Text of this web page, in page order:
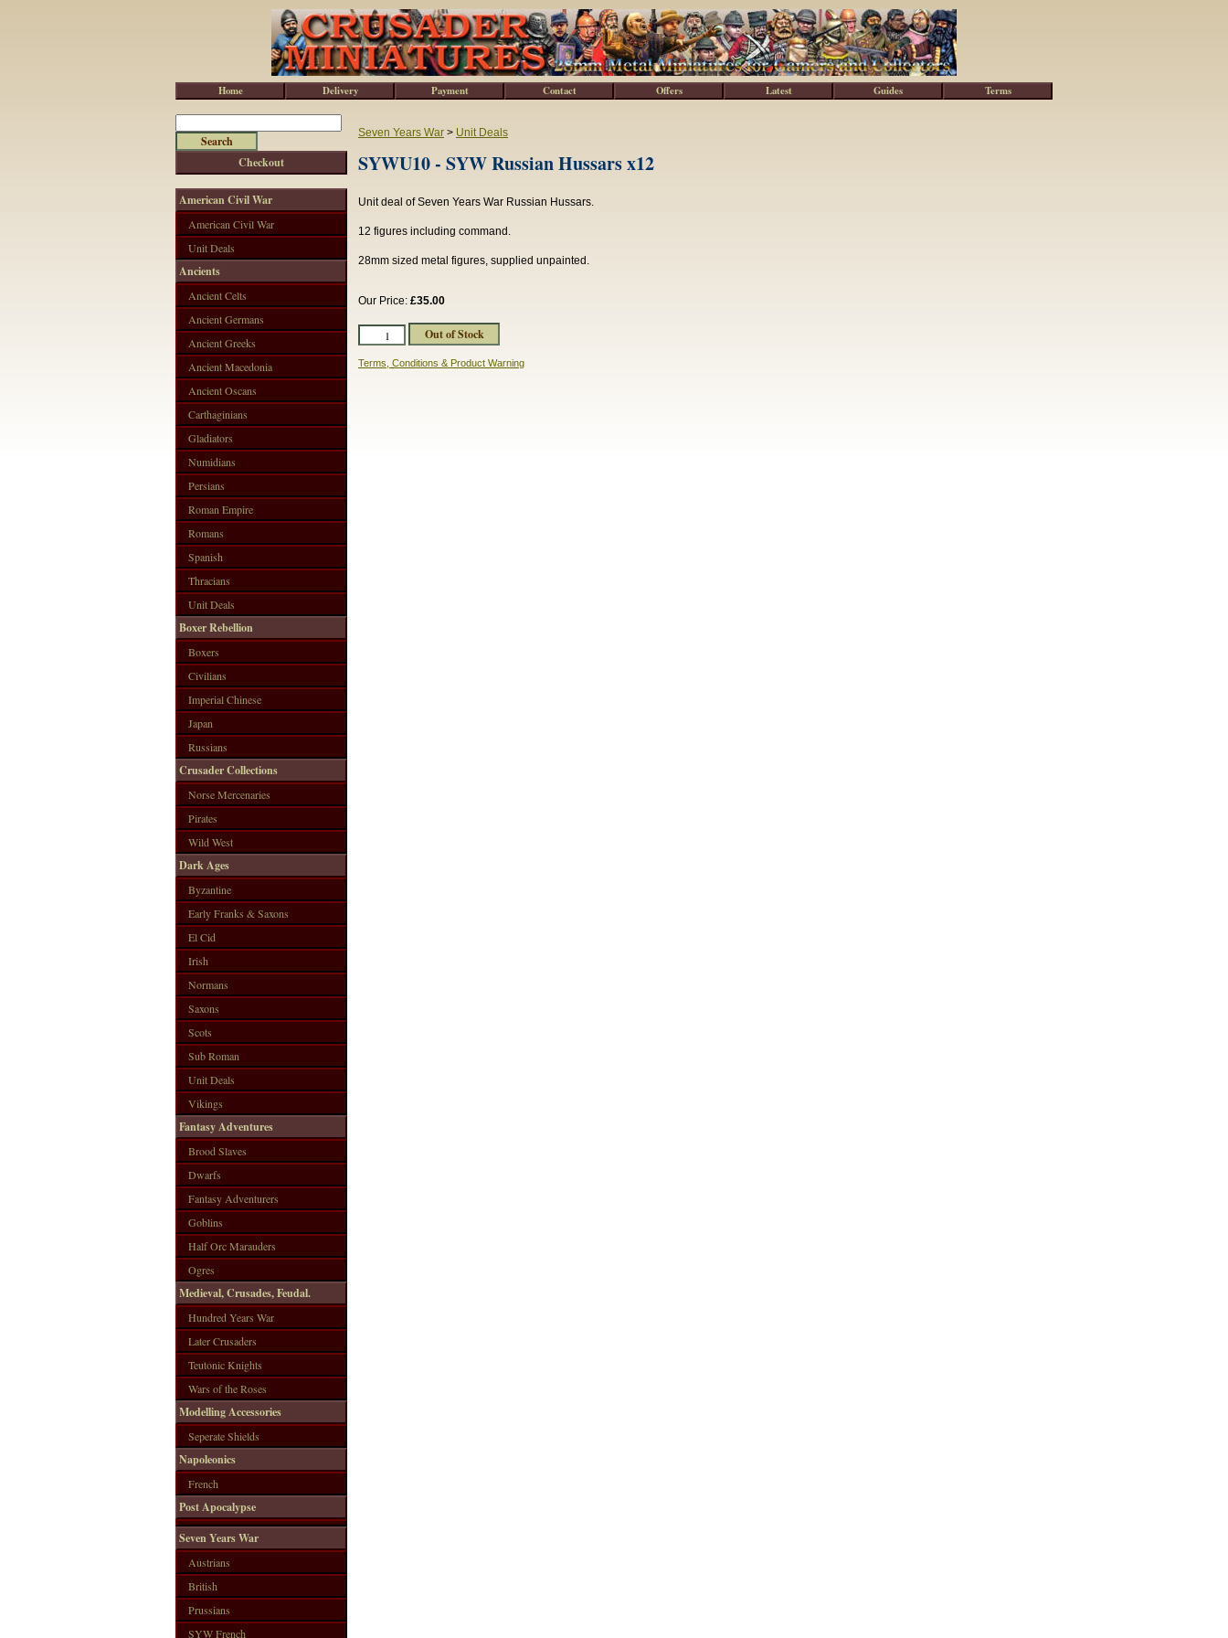
Seven Years War > Unit Deals
SYWU10 - SYW Russian Hussars x12
Unit deal of Seven Years War Russian Hussars.
12 figures including command.
28mm sized metal figures, supplied unpainted.
Our Price: £35.00
Terms, Conditions & Product Warning
Checkout
American Civil War
American Civil War
Unit Deals
Ancients
Ancient Celts
Ancient Germans
Ancient Greeks
Ancient Macedonia
Ancient Oscans
Carthaginians
Gladiators
Numidians
Persians
Roman Empire
Romans
Spanish
Thracians
Unit Deals
Boxer Rebellion
Boxers
Civilians
Imperial Chinese
Japan
Russians
Crusader Collections
Norse Mercenaries
Pirates
Wild West
Dark Ages
Byzantine
Early Franks & Saxons
El Cid
Irish
Normans
Saxons
Scots
Sub Roman
Unit Deals
Vikings
Fantasy Adventures
Brood Slaves
Dwarfs
Fantasy Adventurers
Goblins
Half Orc Marauders
Ogres
Medieval, Crusades, Feudal.
Hundred Years War
Later Crusaders
Teutonic Knights
Wars of the Roses
Modelling Accessories
Seperate Shields
Napoleonics
French
Post Apocalypse
Seven Years War
Austrians
British
Prussians
SYW French
Home Delivery Payment Contact Offers Latest Guides Terms